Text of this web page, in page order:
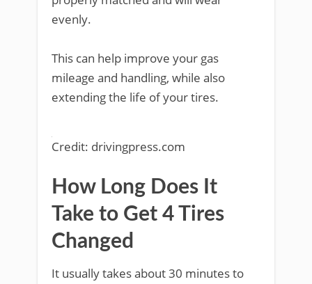
evenly.
This can help improve your gas
mileage and handling, while also
extending the life of your tires.
Credit: drivingpress.com
How Long Does It
Take to Get 4 Tires
Changed
It usually takes about 30 minutes to